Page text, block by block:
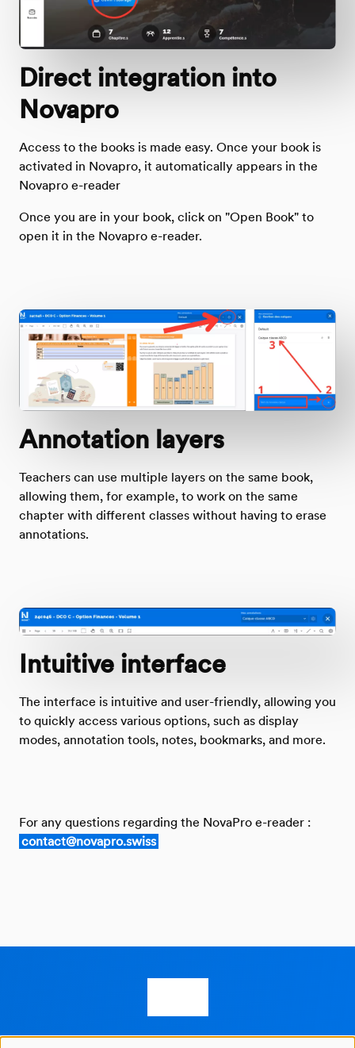
Direct integration into
Novapro
Access to the books is made easy. Once your book is
activated in Novapro, it automatically appears in the
Novapro e-reader
Once you are in your book, click on "Open Book" to
open it in the Novapro e-reader.
Annotation layers
Teachers can use multiple layers on the same book,
allowing them, for example, to work on the same
chapter with different classes without having to erase
annotations.
Intuitive interface
The interface is intuitive and user-friendly, allowing you
to quickly access various options, such as display
modes, annotation tools, notes, bookmarks, and more.
For any questions regarding the NovaPro e-reader :
contact@novapro.swiss